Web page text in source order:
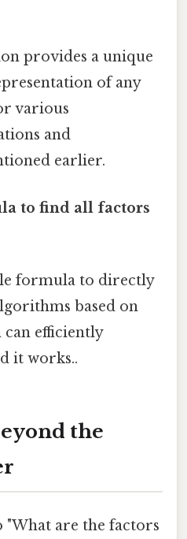
provides a unique
of any
various
and
earlier.
to find all factors
formula to directly
based on
efficiently
it works..
the
"What are the factors